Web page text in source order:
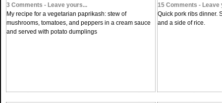
3 Comments - Leave yours...
My recipe for a vegetarian paprikash: stew of
mushrooms, tomatoes, and peppers in a cream sauce
and served with potato dumplings
15 Comments - Leave
Quick pork ribs dinner.
and a side of rice.